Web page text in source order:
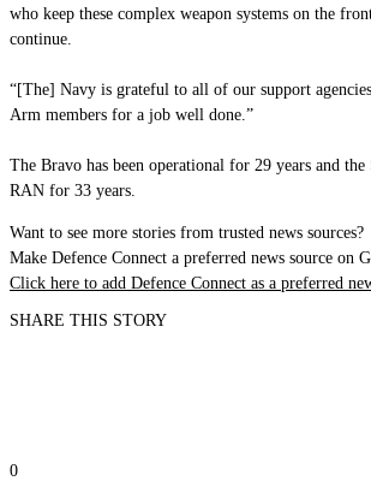
who keep these complex weapon systems on the
continue.
“[The] Navy is grateful to all of our support
Arm members for a job well done.”
The Bravo has been operational for 29 years and the
RAN for 33 years.
Want to see more stories from trusted news sources?
Make Defence Connect a preferred news source on
Click here to add Defence Connect as a preferred
SHARE THIS STORY
0